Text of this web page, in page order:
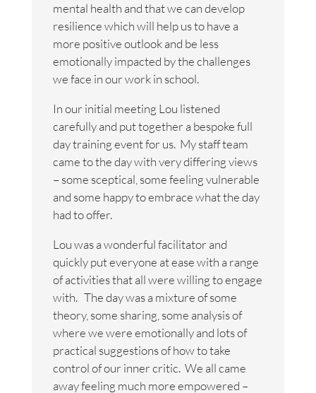
mental health and that we can develop
resilience which will help us to have a
more positive outlook and be less
emotionally impacted by the challenges
we face in our work in school.
In our initial meeting Lou listened
carefully and put together a bespoke full
day training event for us. My staff team
came to the day with very differing views
– some sceptical, some feeling vulnerable
and some happy to embrace what the day
had to offer.
Lou was a wonderful facilitator and
quickly put everyone at ease with a range
of activities that all were willing to engage
with. The day was a mixture of some
theory, some sharing, some analysis of
where we were emotionally and lots of
practical suggestions of how to take
control of our inner critic. We all came
away feeling much more empowered –